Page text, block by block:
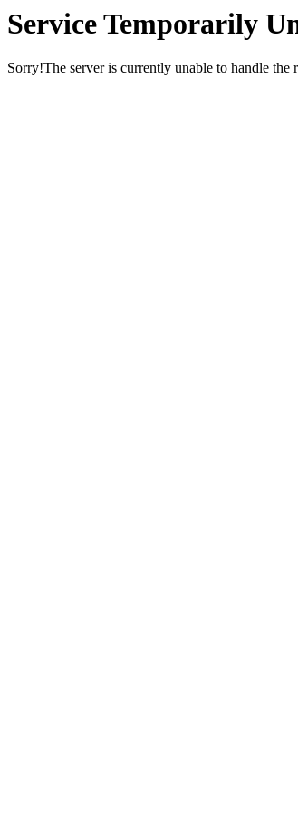
Service Temporarily
Sorry!The server is currently unable to handle the